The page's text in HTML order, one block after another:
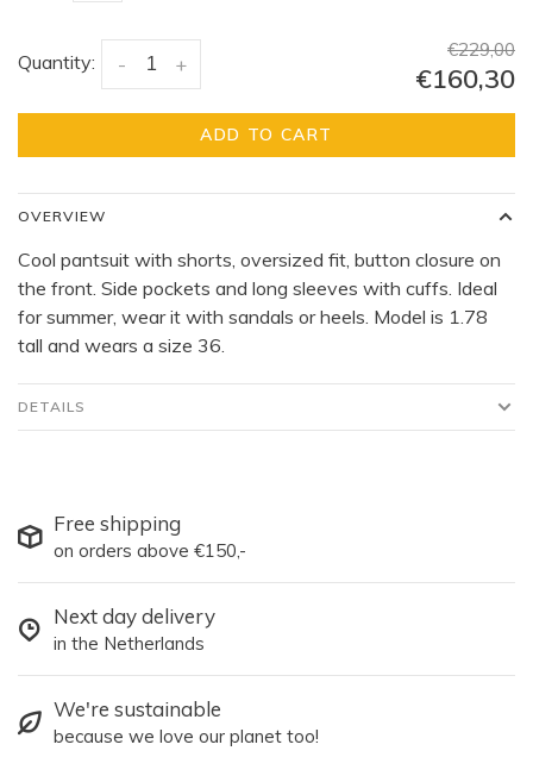
Quantity: +
-
€229,00
€160,30
ADD TO CART
OVERVIEW
Cool pantsuit with shorts, oversized fit, button closure on
the front. Side pockets and long sleeves with cuffs. Ideal
for summer, wear it with sandals or heels. Model is 1.78
tall and wears a size 36.
DETAILS
Free shipping
on orders above €150,-
Next day delivery
in the Netherlands
We're sustainable
because we love our planet too!